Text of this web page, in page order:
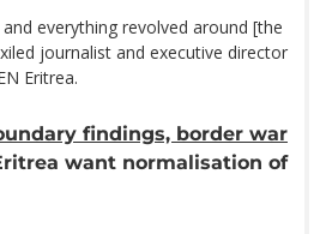
everything revolved around [the
journalist and executive director
Eritrea.
findings, border war
want normalisation of